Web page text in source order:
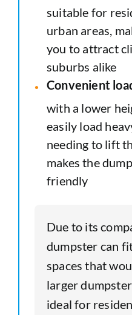
suitable for
urban areas,
you to attract
suburbs alike
Convenient
with a lower
easily load
needing to lift
makes the
friendly
Due to its
dumpster can
spaces that
larger
ideal for